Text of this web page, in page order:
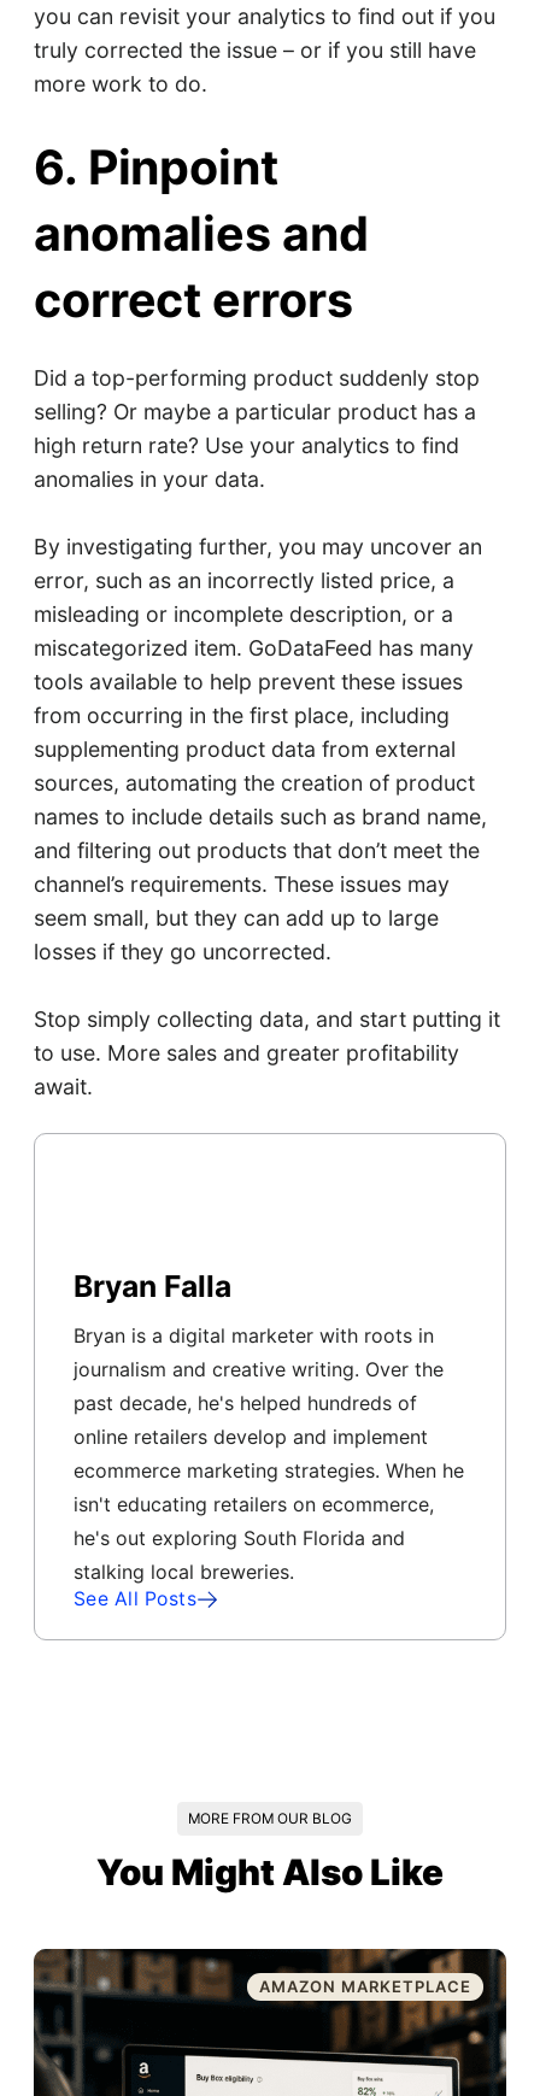
you can revisit your analytics to find out if you
truly corrected the issue – or if you still have
more work to do.
6. Pinpoint
anomalies and
correct errors
Did a top-performing product suddenly stop
selling? Or maybe a particular product has a
high return rate? Use your analytics to find
anomalies in your data.
By investigating further, you may uncover an
error, such as an incorrectly listed price, a
misleading or incomplete description, or a
miscategorized item. GoDataFeed has many
tools available to help prevent these issues
from occurring in the first place, including
supplementing product data from external
sources, automating the creation of product
names to include details such as brand name,
and filtering out products that don’t meet the
channel’s requirements. These issues may
seem small, but they can add up to large
losses if they go uncorrected.
Stop simply collecting data, and start putting it
to use. More sales and greater profitability
await.
Bryan Falla
Bryan is a digital marketer with roots in
journalism and creative writing. Over the
past decade, he's helped hundreds of
online retailers develop and implement
ecommerce marketing strategies. When he
isn't educating retailers on ecommerce,
he's out exploring South Florida and
stalking local breweries.
See All Posts
MORE FROM OUR BLOG
You Might Also Like
AMAZON MARKETPLACE